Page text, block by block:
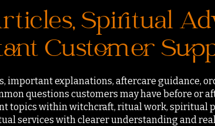
Spiritual
Customer
important explanations, aftercare guidance,
questions customers may have before or
topics within witchcraft, ritual work, spiritual
services with clearer understanding and